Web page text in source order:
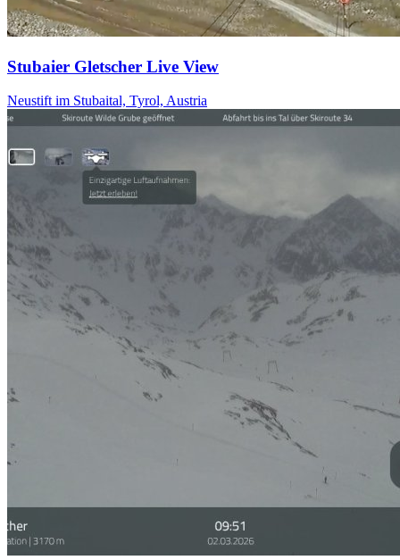
Stubaier Gletscher Live View
Neustift im Stubaital, Tyrol, Austria